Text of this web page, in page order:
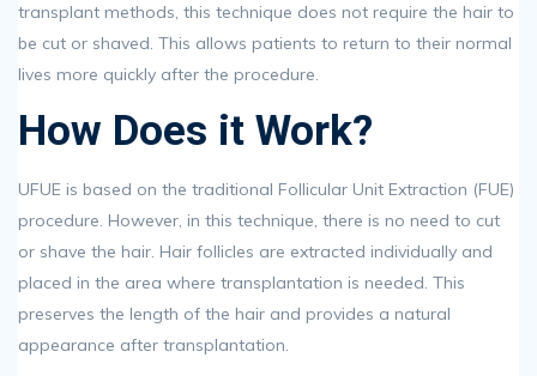
transplant methods, this technique does not require the hair to
be cut or shaved. This allows patients to return to their normal
lives more quickly after the procedure.
How Does it Work?
UFUE is based on the traditional Follicular Unit Extraction (FUE)
procedure. However, in this technique, there is no need to cut
or shave the hair. Hair follicles are extracted individually and
placed in the area where transplantation is needed. This
preserves the length of the hair and provides a natural
appearance after transplantation.